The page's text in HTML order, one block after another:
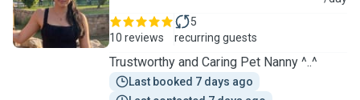
10 reviews
5
recurring guests
Trustworthy and Caring Pet Nanny ^..^
Last booked 7 days ago